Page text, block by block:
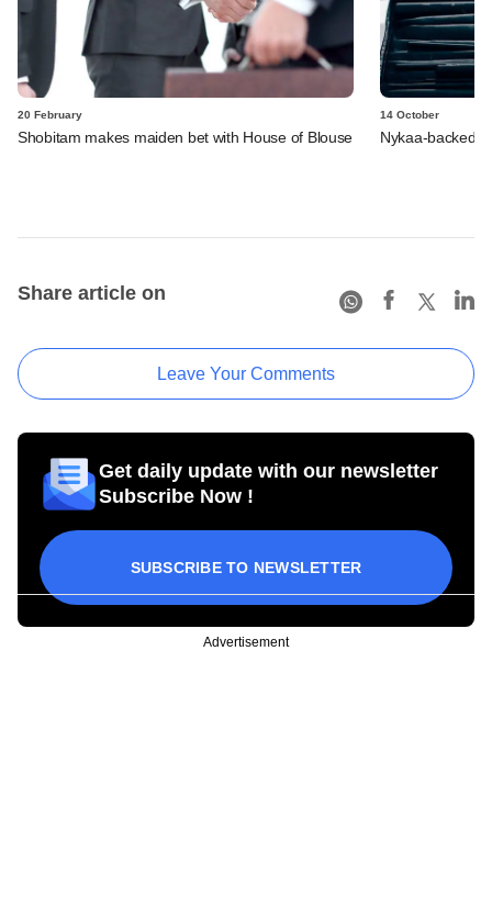
20 February
Shobitam makes maiden bet with House of Blouse
14 October
Nykaa-backed
Share article on
Leave Your Comments
Get daily update with our newsletter
Subscribe Now !
SUBSCRIBE TO NEWSLETTER
Advertisement